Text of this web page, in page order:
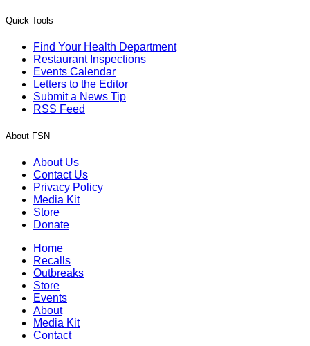
Quick Tools
Find Your Health Department
Restaurant Inspections
Events Calendar
Letters to the Editor
Submit a News Tip
RSS Feed
About FSN
About Us
Contact Us
Privacy Policy
Media Kit
Store
Donate
Home
Recalls
Outbreaks
Store
Events
About
Media Kit
Contact